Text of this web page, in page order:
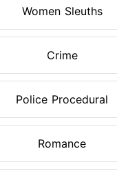
Women Sleuths
Crime
Police Procedural
Romance